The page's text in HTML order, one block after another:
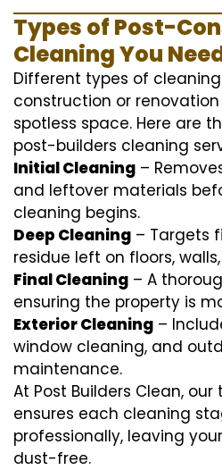
Types of Post-
Cleaning You
Different types of
construction or
spotless space. Here are
post-builders cleaning
Initial Cleaning –
and leftover materials
cleaning begins.
Deep Cleaning – Targets
residue left on floors,
Final Cleaning – A
ensuring the property is
Exterior Cleaning –
window cleaning, and
maintenance.
At Post Builders Clean,
ensures each cleaning
professionally, leaving
dust-free.